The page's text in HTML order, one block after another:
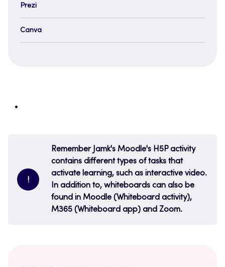
Prezi
Canva
!
Remember Jamk's Moodle's H5P activity
contains different types of tasks that
activate learning, such as interactive video.
In addition to, whiteboards can also be
found in Moodle (Whiteboard activity),
M365 (Whiteboard app) and Zoom.